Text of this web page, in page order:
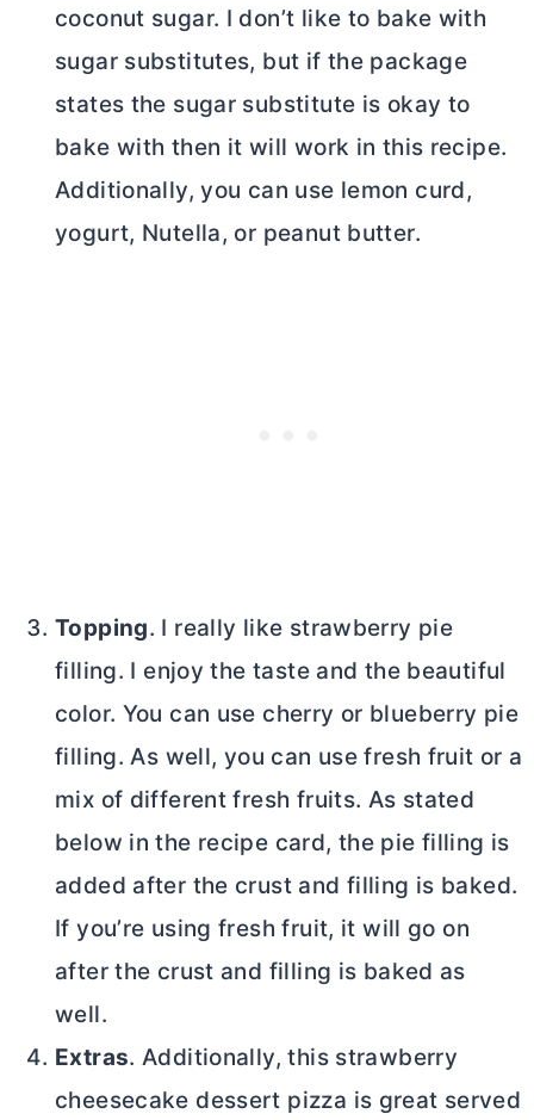
coconut sugar. I don’t like to bake with
sugar substitutes, but if the package
states the sugar substitute is okay to
bake with then it will work in this recipe.
Additionally, you can use lemon curd,
yogurt, Nutella, or peanut butter.
Topping. I really like strawberry pie
filling. I enjoy the taste and the beautiful
color. You can use cherry or blueberry pie
filling. As well, you can use fresh fruit or a
mix of different fresh fruits. As stated
below in the recipe card, the pie filling is
added after the crust and filling is baked.
If you’re using fresh fruit, it will go on
after the crust and filling is baked as
well.
Extras. Additionally, this strawberry
cheesecake dessert pizza is great served